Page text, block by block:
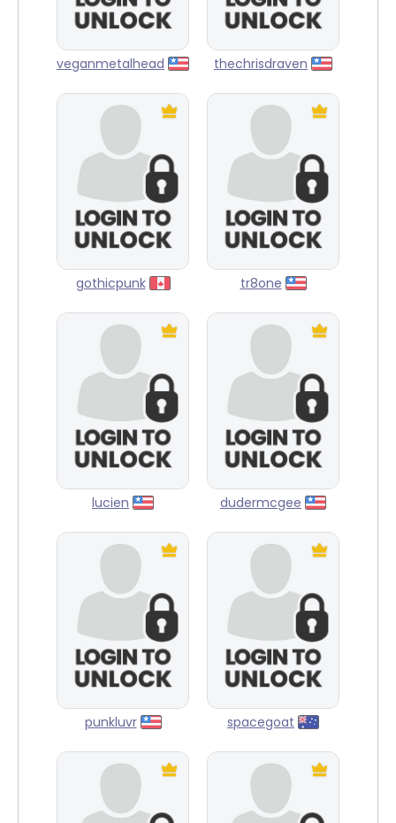
veganmetalhead thechrisdraven
gothicpunk tr8one
lucien dudermcgee
punkluvr spacegoat